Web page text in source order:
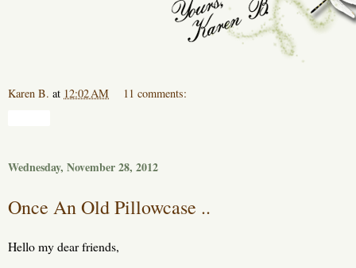
Karen B. at 12:02 AM 11 comments:
Wednesday, November 28, 2012
Once An Old Pillowcase ..
Hello my dear friends,